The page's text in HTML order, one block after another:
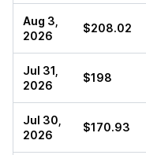
Aug 3,
2026
$208.02
Jul 31,
2026
$198
Jul 30,
2026
$170.93